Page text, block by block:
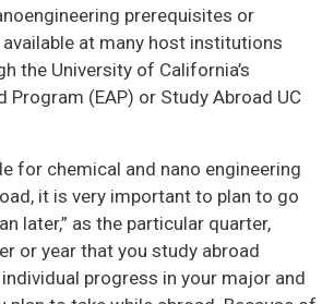
prerequisites or
available at many host institutions
the University of California’s
Program (EAP) or Study Abroad UC
for chemical and nano engineering
it is very important to plan to go
later,” as the particular quarter,
or year that you study abroad
progress in your major and